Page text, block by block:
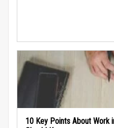
10 Key Points About Work